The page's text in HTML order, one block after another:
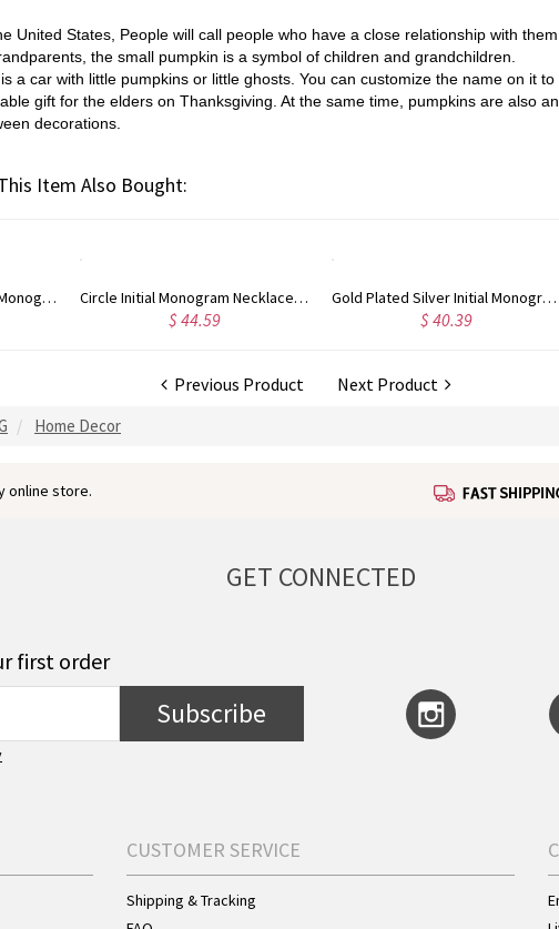
United States, People will call people who have a close relationship with
the small pumpkin is a symbol of children and grandchildren.
a car with little pumpkins or little ghosts. You can customize the name on it
gift for the elders on Thanksgiving. At the same time, pumpkins are also
decorations.
Item Also Bought:
Circle Initial Monogram Necklace Rose Gold Gold Plated Silver Initial Monogram Personalized Heart Necklace
Previous Product Next Product
Home Decor
online store.
GET CONNECTED
first order
Subscribe
CUSTOMER SERVICE
Shipping & Tracking